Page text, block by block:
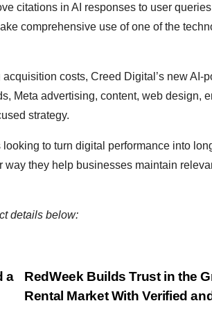
citations in AI responses to user
comprehensive use of one of the
costs, Creed Digital’s new AI-
Meta advertising, content, web design,
strategy.
to turn digital performance into
they help businesses maintain
details below:
RedWeek Builds Trust in the
Rental Market With Verified
a